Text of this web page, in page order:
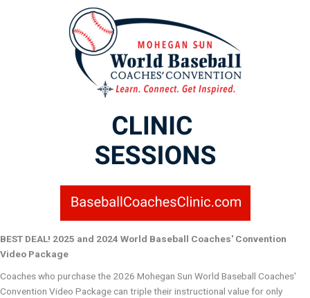
BEST DEAL! 2025 and 2024 World Baseball Coaches' Convention
Video Package
Coaches who purchase the 2026 Mohegan Sun World Baseball Coaches'
Convention Video Package can triple their instructional value for only